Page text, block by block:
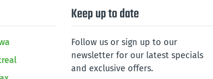
Keep up to date
Follow us or sign up to our
newsletter for our latest specials
and exclusive offers.